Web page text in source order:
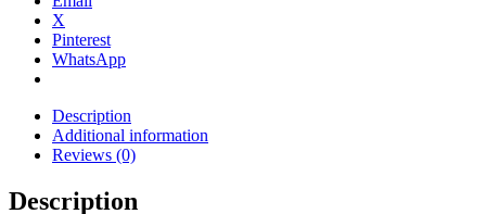
X
Pinterest
WhatsApp
Description
Additional information
Reviews (0)
Description